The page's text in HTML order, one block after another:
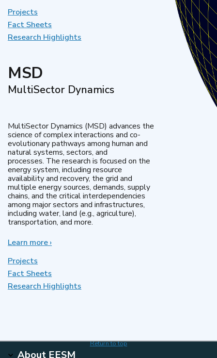
Model
Analysis
Projects
Fact Sheets
Research Highlights
MSD
MultiSector Dynamics
MultiSector Dynamics (MSD) advances the
science of complex interactions and co-
evolutionary pathways among human and
natural systems, sectors, and
processes. The research is focused on the
energy system, including resource
availability and recovery, the grid and
multiple energy sources, demands, supply
chains, and the critical interdependencies
among major sectors and infrastructures,
including water, land (e.g., agriculture),
transportation, and more.
Learn moreabout
›
Projects
Fact Sheets
Research Highlights
Return to top
About EESM